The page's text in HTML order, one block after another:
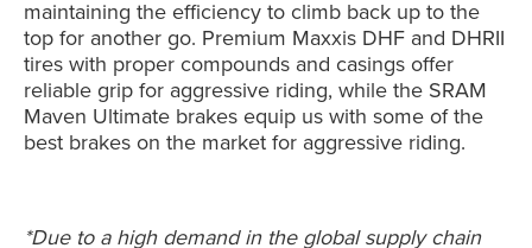
maintaining the efficiency to climb back up to the
top for another go. Premium Maxxis DHF and DHRII
tires with proper compounds and casings offer
reliable grip for aggressive riding, while the SRAM
Maven Ultimate brakes equip us with some of the
best brakes on the market for aggressive riding.
*Due to a high demand in the global supply chain